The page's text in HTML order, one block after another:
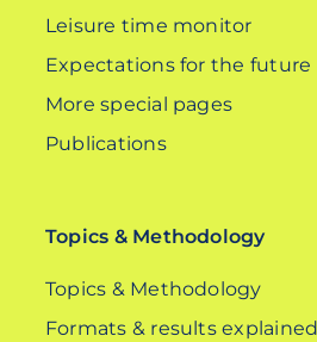
Leisure time monitor
Expectations for the future
More special pages
Publications
Topics & Methodology
Topics & Methodology
Formats & results explained